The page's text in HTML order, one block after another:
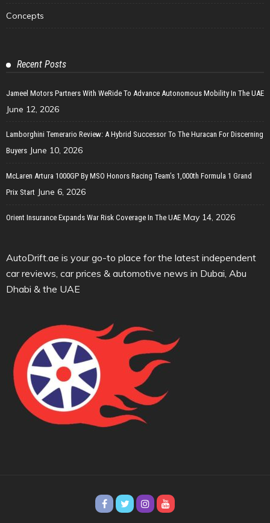
Concepts
Recent Posts
Jameel Motors Partners With WeRide To Advance Autonomous Mobility In The UAE
June 12, 2026
Lamborghini Temerario Review: A Hybrid Successor To The Huracan For Discerning
Buyers June 10, 2026
McLaren Artura 1000GP By MSO Honors Racing Team’s 1,000th Formula 1 Grand
Prix Start June 6, 2026
Orient Insurance Expands War Risk Coverage In The UAE May 14, 2026
AutoDrift.ae is your go-to place for the latest independent
car reviews, car prices & automotive news in Dubai, Abu
Dhabi & the UAE